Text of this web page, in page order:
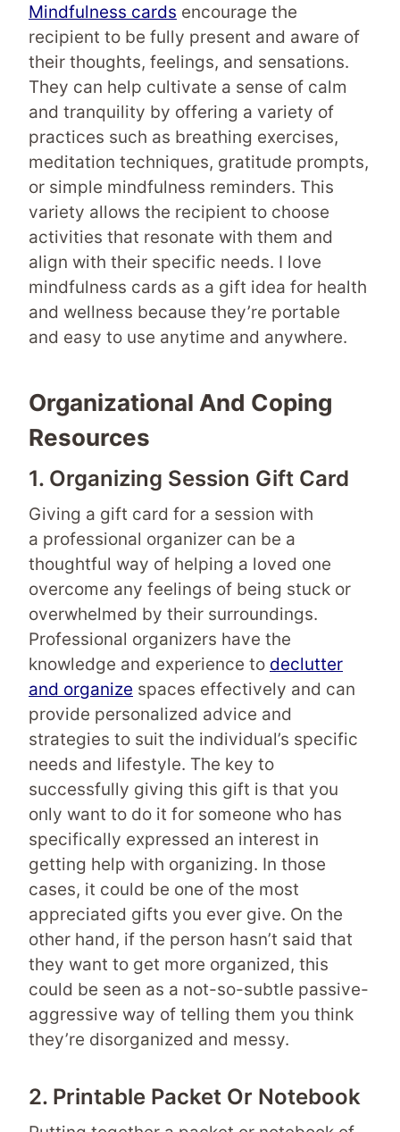
Mindfulness cards encourage the
recipient to be fully present and aware of
their thoughts, feelings, and sensations.
They can help cultivate a sense of calm
and tranquility by offering a variety of
practices such as breathing exercises,
meditation techniques, gratitude prompts,
or simple mindfulness reminders. This
variety allows the recipient to choose
activities that resonate with them and
align with their specific needs. I love
mindfulness cards as a gift idea for health
and wellness because they’re portable
and easy to use anytime and anywhere.
Organizational And Coping
Resources
1. Organizing Session Gift Card
Giving a gift card for a session with
a professional organizer can be a
thoughtful way of helping a loved one
overcome any feelings of being stuck or
overwhelmed by their surroundings.
Professional organizers have the
knowledge and experience to declutter
and organize spaces effectively and can
provide personalized advice and
strategies to suit the individual’s specific
needs and lifestyle. The key to
successfully giving this gift is that you
only want to do it for someone who has
specifically expressed an interest in
getting help with organizing. In those
cases, it could be one of the most
appreciated gifts you ever give. On the
other hand, if the person hasn’t said that
they want to get more organized, this
could be seen as a not-so-subtle passive-
aggressive way of telling them you think
they’re disorganized and messy.
2. Printable Packet Or Notebook